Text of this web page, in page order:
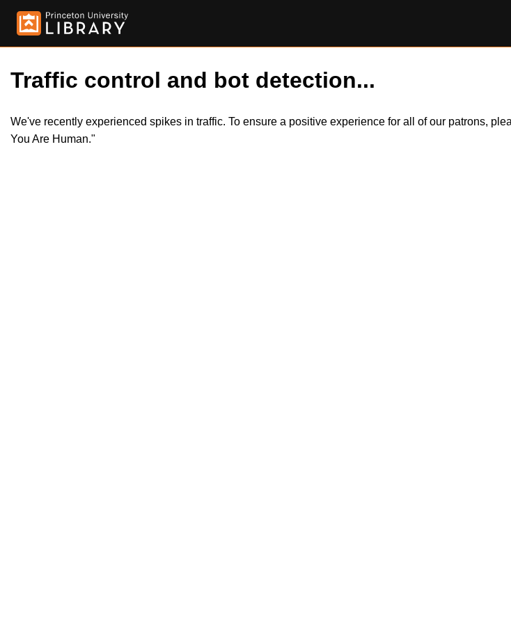
Traffic control and bot detection...
We've recently experienced spikes in traffic. To ensure a positive experience for all of our patrons,
You Are Human."